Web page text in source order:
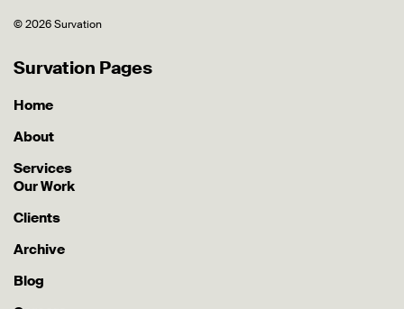
© 2026 Survation
Survation Pages
Home
About
Services
Our Work
Clients
Archive
Blog